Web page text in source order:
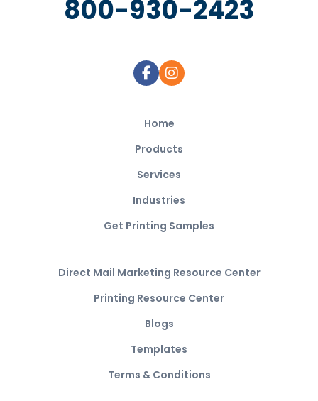
800-930-2423
Home
Products
Services
Industries
Get Printing Samples
Direct Mail Marketing Resource Center
Printing Resource Center
Blogs
Templates
Terms & Conditions